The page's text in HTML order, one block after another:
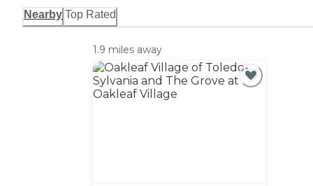
Nearby Top Rated
1.9 miles away